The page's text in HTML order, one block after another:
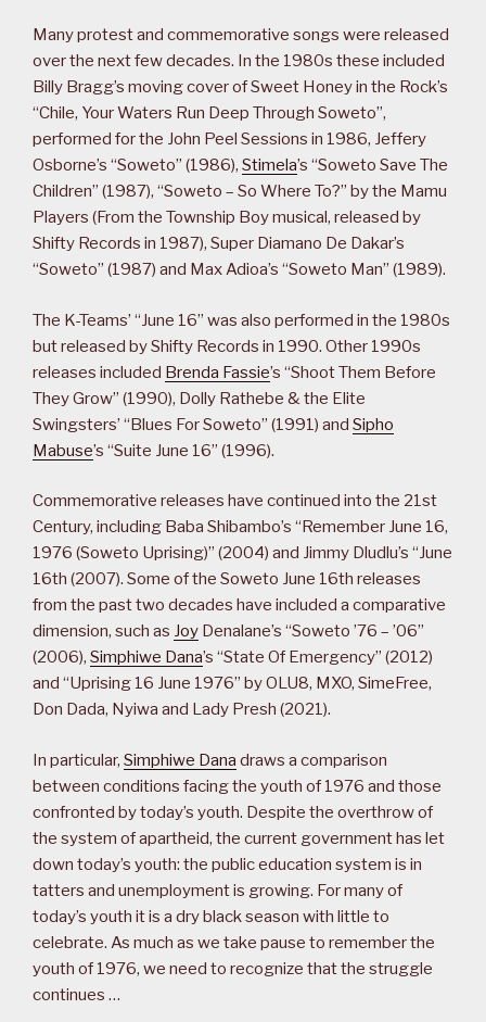
Many protest and commemorative songs were released
over the next few decades. In the 1980s these included
Billy Bragg’s moving cover of Sweet Honey in the Rock’s
“Chile, Your Waters Run Deep Through Soweto”,
performed for the John Peel Sessions in 1986, Jeffery
Osborne’s “Soweto” (1986), Stimela’s “Soweto Save The
Children” (1987), “Soweto – So Where To?” by the Mamu
Players (From the Township Boy musical, released by
Shifty Records in 1987), Super Diamano De Dakar’s
“Soweto” (1987) and Max Adioa’s “Soweto Man” (1989).
The K-Teams’ “June 16” was also performed in the 1980s
but released by Shifty Records in 1990. Other 1990s
releases included Brenda Fassie’s “Shoot Them Before
They Grow” (1990), Dolly Rathebe & the Elite
Swingsters’ “Blues For Soweto” (1991) and Sipho
Mabuse’s “Suite June 16” (1996).
Commemorative releases have continued into the 21st
Century, including Baba Shibambo’s “Remember June 16,
1976 (Soweto Uprising)” (2004) and Jimmy Dludlu’s “June
16th (2007). Some of the Soweto June 16th releases
from the past two decades have included a comparative
dimension, such as Joy Denalane’s “Soweto ’76 – ’06”
(2006), Simphiwe Dana’s “State Of Emergency” (2012)
and “Uprising 16 June 1976” by OLU8, MXO, SimeFree,
Don Dada, Nyiwa and Lady Presh (2021).
In particular, Simphiwe Dana draws a comparison
between conditions facing the youth of 1976 and those
confronted by today’s youth. Despite the overthrow of
the system of apartheid, the current government has let
down today’s youth: the public education system is in
tatters and unemployment is growing. For many of
today’s youth it is a dry black season with little to
celebrate. As much as we take pause to remember the
youth of 1976, we need to recognize that the struggle
continues …